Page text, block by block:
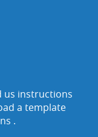
us instructions
a template
.